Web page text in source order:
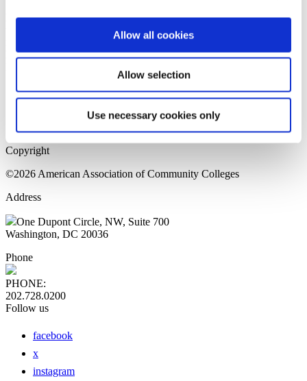
Allow all cookies
Allow selection
Use necessary cookies only
Please login to view this page. To create an account, click Log in the
upper right. On the popup box, click Register. Be sure to use your
institution email address to be authenticated as a member. Then click
Register.
Home Page
Sitemap
Press Releases
Copyright
©2026 American Association of Community Colleges
Address
One Dupont Circle, NW, Suite 700
Washington, DC 20036
Phone
PHONE:
202.728.0200
Follow us
facebook
x
instagram